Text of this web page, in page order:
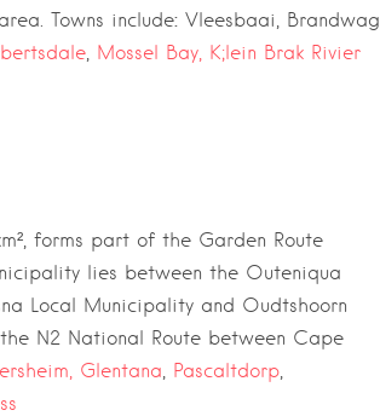
Towns include: Vleesbaai, Brandwag
, Mossel Bay, K;lein Brak Rivier
forms part of the Garden Route
lies between the Outeniqua
Local Municipality and Oudtshoorn
N2 National Route between Cape
Glentana, Pascaltdorp,